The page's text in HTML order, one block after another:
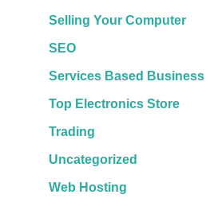
Selling Your Computer
SEO
Services Based Business
Top Electronics Store
Trading
Uncategorized
Web Hosting